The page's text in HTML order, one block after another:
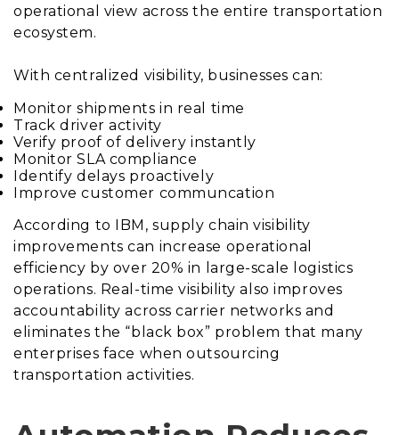
operational view across the entire transportation
ecosystem.
With centralized visibility, businesses can:
Monitor shipments in real time
Track driver activity
Verify proof of delivery instantly
Monitor SLA compliance
Identify delays proactively
Improve customer communcation
According to IBM, supply chain visibility
improvements can increase operational
efficiency by over 20% in large-scale logistics
operations. Real-time visibility also improves
accountability across carrier networks and
eliminates the “black box” problem that many
enterprises face when outsourcing
transportation activities.